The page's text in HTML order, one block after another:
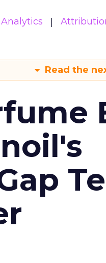
Analytics
Read the